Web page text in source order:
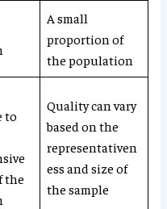
A small
proportion of
the population
to
the
Quality can vary
based on the
representativen
ess and size of
the sample